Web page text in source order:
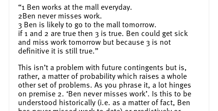
“1 Ben works at the mall everyday.
2Ben never misses work.
3 Ben is likely to go to the mall tomorrow.
if 1 and 2 are true then 3 is true. Ben could get sick
and miss work tomorrow but because 3 is not
definitive it is still true.”
This isn’t a problem with future contingents but is,
rather, a matter of probability which raises a whole
other set of problems. As you phrase it, a lot hinges
on premise 2. ‘Ben never misses work’. Is this to be
understood historically (i.e. as a matter of fact, Ben